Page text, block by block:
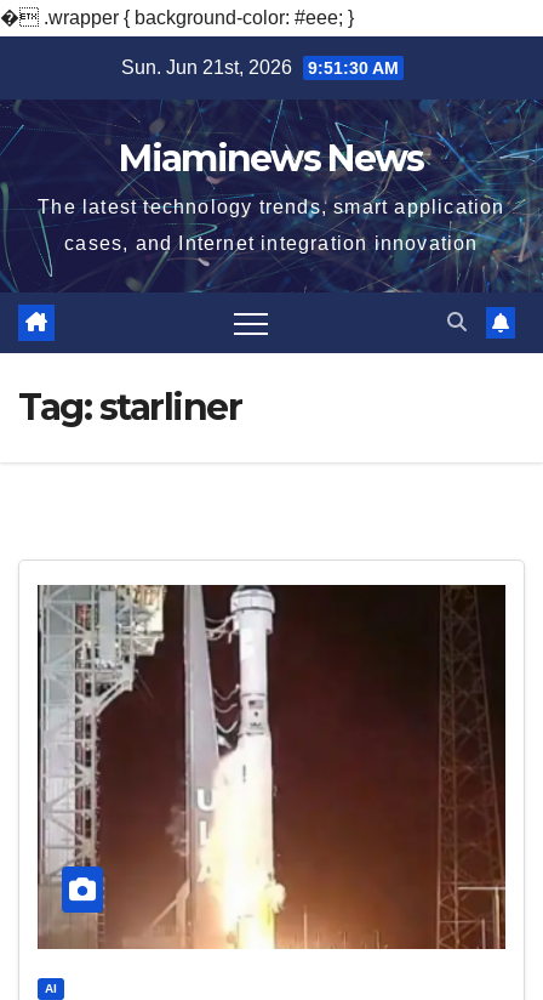
� .wrapper { background-color: #eee; }
content
Sun. Jun 21st, 2026 9:51:31 AM
Miaminews News
The latest technology trends, smart application
cases, and Internet integration innovation
Tag:starliner
AI